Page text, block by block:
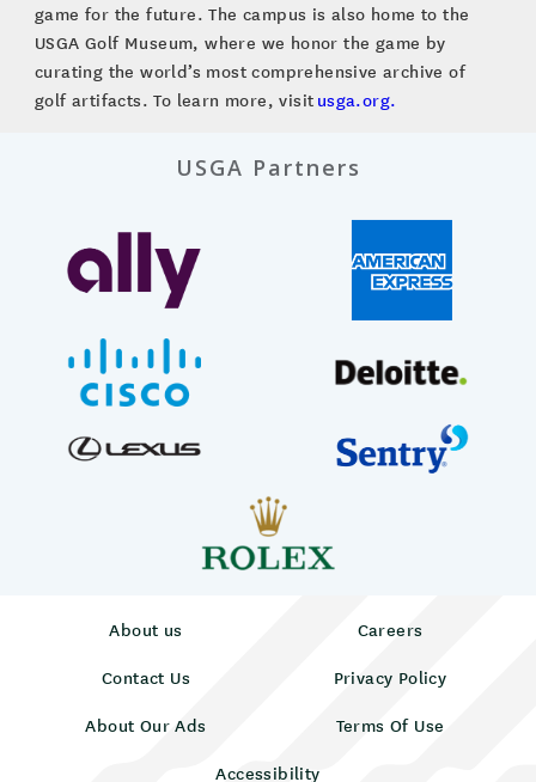
game for the future. The campus is also home to the
USGA Golf Museum, where we honor the game by
curating the world’s most comprehensive archive of
golf artifacts. To learn more, visit usga.org.
USGA Partners
About us
Careers
Contact Us
Privacy Policy
About Our Ads
Terms Of Use
Accessibility